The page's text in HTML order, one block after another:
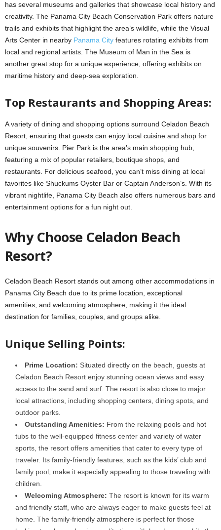
has several museums and galleries that showcase local history and
creativity. The Panama City Beach Conservation Park offers nature
trails and exhibits that highlight the area’s wildlife, while the Visual
Arts Center in nearby Panama City features rotating exhibits from
local and regional artists. The Museum of Man in the Sea is
another great stop for a unique experience, offering exhibits on
maritime history and deep-sea exploration.
Top Restaurants and Shopping Areas:
A variety of dining and shopping options surround Celadon Beach
Resort, ensuring that guests can enjoy local cuisine and shop for
unique souvenirs. Pier Park is the area’s main shopping hub,
featuring a mix of popular retailers, boutique shops, and
restaurants. For delicious seafood, you can’t miss dining at local
favorites like Shuckums Oyster Bar or Captain Anderson’s. With its
vibrant nightlife, Panama City Beach also offers numerous bars and
entertainment options for a fun night out.
Why Choose Celadon Beach
Resort?
Celadon Beach Resort stands out among other accommodations in
Panama City Beach due to its prime location, exceptional
amenities, and welcoming atmosphere, making it the ideal
destination for families, couples, and groups alike.
Unique Selling Points:
Prime Location: Situated directly on the beach, guests at
Celadon Beach Resort enjoy stunning ocean views and easy
access to the sand and surf. The resort is also close to major
local attractions, including shopping centers, dining spots, and
outdoor parks.
Outstanding Amenities: From the relaxing pools and hot
tubs to the well-equipped fitness center and variety of water
sports, the resort offers amenities that cater to every type of
traveler. Its family-friendly features, such as the kids’ club and
family pool, make it especially appealing to those traveling with
children.
Welcoming Atmosphere: The resort is known for its warm
and friendly staff, who are always eager to make guests feel at
home. The family-friendly atmosphere is perfect for those